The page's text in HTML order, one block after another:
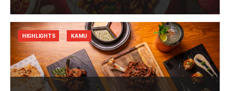
HIGHLIGHTS KAMU